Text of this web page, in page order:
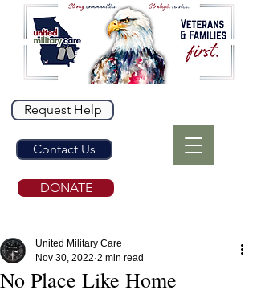
Request Help
Contact Us
DONATE
No Place Like Home
United Military Care
Nov 30, 2022 2 min read